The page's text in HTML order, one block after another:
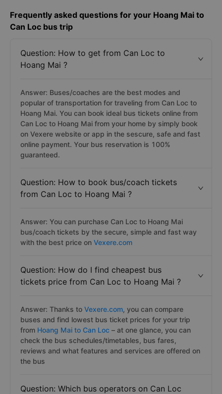
Frequently asked questions for your Hoang Mai to
Can Loc bus trip
Question: How to get from Can Loc to
Hoang Mai ?
Answer: Buses/coaches are the best modes and
popular of transportation for traveling from Can Loc to
Hoang Mai. You can book ideal bus tickets online from
Can Loc to Hoang Mai from your home by simply book
on Vexere website or app in the sescure, safe and fast
online payment. Your bus reservation is 100%
guaranteed.
Question: How to book bus/coach tickets
from Can Loc to Hoang Mai ?
Answer: You can purchase Can Loc to Hoang Mai
bus/coach tickets by the secure, simple and fast way
with the best price on Vexere.com
Question: How do I find cheapest bus
tickets price from Can Loc to Hoang Mai ?
Answer: Thanks to Vexere.com, you can compare
buses and find lowest bus ticket prices for your trip
from Hoang Mai to Can Loc – at one glance, you can
check the bus schedules/timetables, bus fares,
reviews and what features and services are offered on
the bus
Question: Which bus operators on Can Loc